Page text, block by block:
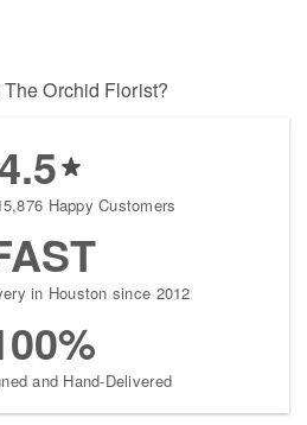
Orchid Florist?
4.5
Happy Customers
in Houston since 2012
and Hand-Delivered